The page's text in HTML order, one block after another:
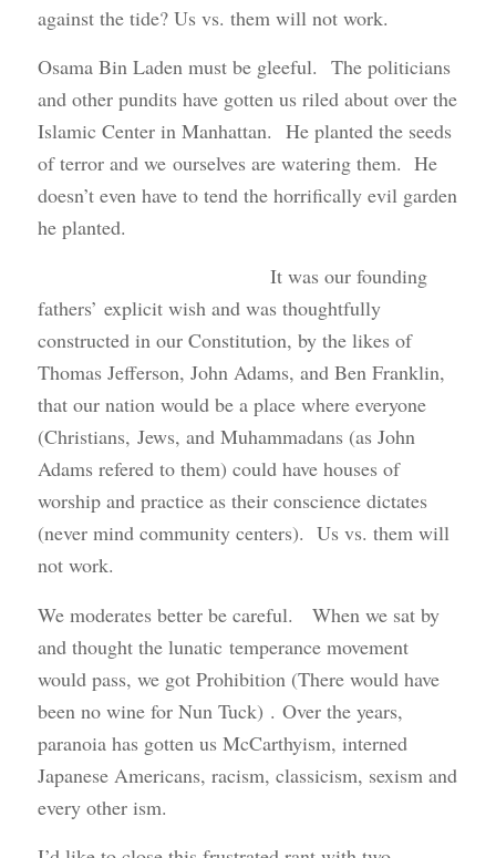
against the tide? Us vs. them will not work.
Osama Bin Laden must be gleeful. The politicians
and other pundits have gotten us riled about over the
Islamic Center in Manhattan. He planted the seeds
of terror and we ourselves are watering them. He
doesn’t even have to tend the horrifically evil garden
he planted.
It was our founding
fathers’ explicit wish and was thoughtfully
constructed in our Constitution, by the likes of
Thomas Jefferson, John Adams, and Ben Franklin,
that our nation would be a place where everyone
(Christians, Jews, and Muhammadans (as John
Adams refered to them) could have houses of
worship and practice as their conscience dictates
(never mind community centers). Us vs. them will
not work.
We moderates better be careful. When we sat by
and thought the lunatic temperance movement
would pass, we got Prohibition (There would have
been no wine for Nun Tuck) . Over the years,
paranoia has gotten us McCarthyism, interned
Japanese Americans, racism, classicism, sexism and
every other ism.